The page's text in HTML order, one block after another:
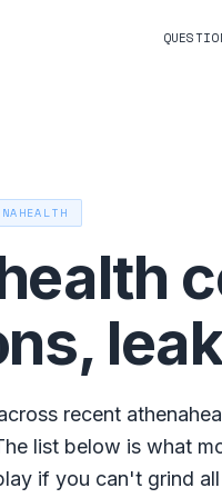
recent
list below is what
if you can't grind